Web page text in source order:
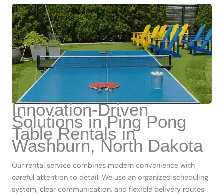
Innovation-Driven
Solutions in Ping Pong
Table Rentals in
Washburn, North Dakota
Our rental service combines modern convenience with
careful attention to detail. We use an organized scheduling
system, clear communication, and flexible delivery routes